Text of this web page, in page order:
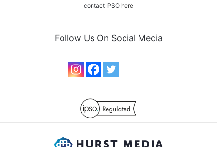
contact IPSO here
Follow Us On Social Media